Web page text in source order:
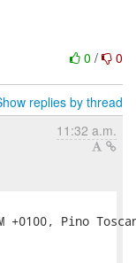
0 / 0
replies by thread
11:32 a.m.